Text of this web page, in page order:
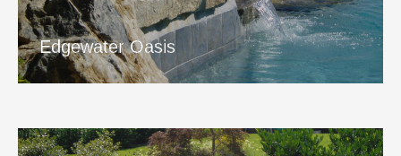
Edgewater Oasis
View Project